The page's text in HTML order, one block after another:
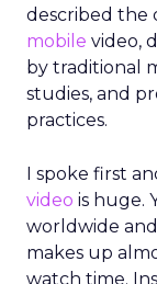
described the
mobile video,
by traditional
studies, and
practices.
I spoke first
video is huge.
worldwide
makes up
watch time.